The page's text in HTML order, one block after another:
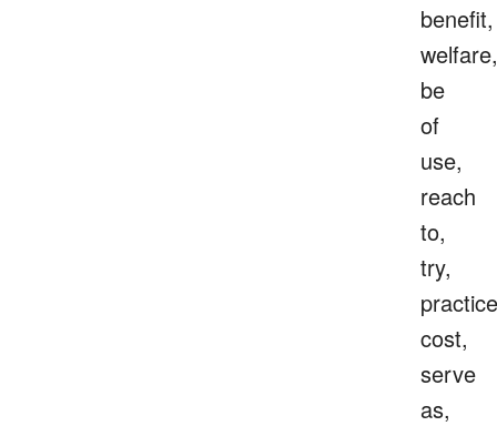
benefit,
welfare,
be
of
use,
reach
to,
try,
cost,
serve
as,